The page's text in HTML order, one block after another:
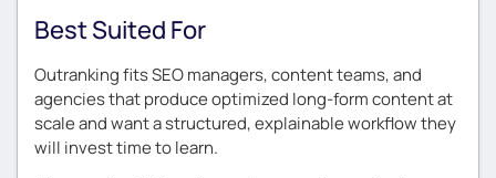
Best Suited For
Outranking fits SEO managers, content teams, and
agencies that produce optimized long-form content at
scale and want a structured, explainable workflow they
will invest time to learn.